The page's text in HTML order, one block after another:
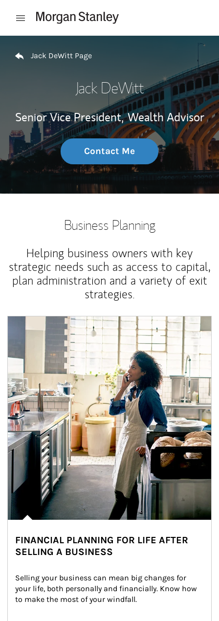
Open mobile menu
Jack DeWitt Page
Jack DeWitt
Senior Vice President, Wealth Advisor
Contact Me
Business Planning
Helping business owners with key
strategic needs such as access to capital,
plan administration and a variety of exit
strategies.
Article Image
FINANCIAL PLANNING FOR LIFE AFTER
SELLING A BUSINESS
Selling your business can mean big changes for
your life, both personally and financially. Know how
to make the most of your windfall.